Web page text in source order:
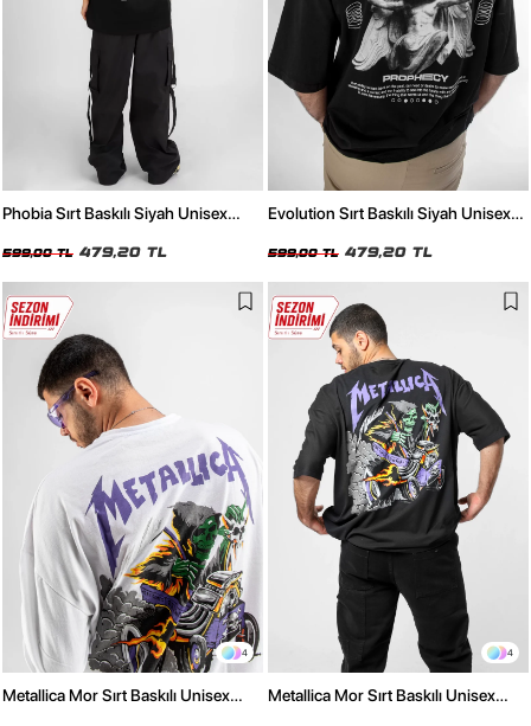
Phobia Sırt Baskılı Siyah Unisex
599,00 TL 479,20 TL
Evolution Sırt Baskılı Siyah Unisex
599,00 TL 479,20 TL
4
Metallica Mor Sırt Baskılı Unisex
4
Metallica Mor Sırt Baskılı Unisex